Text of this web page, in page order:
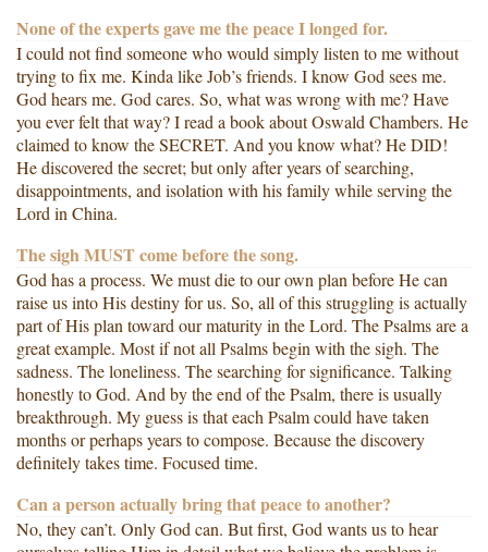
None of the experts gave me the peace I longed for.
I could not find someone who would simply listen to me without
trying to fix me. Kinda like Job’s friends. I know God sees me.
God hears me. God cares. So, what was wrong with me? Have
you ever felt that way? I read a book about Oswald Chambers. He
claimed to know the SECRET. And you know what? He DID!
He discovered the secret; but only after years of searching,
disappointments, and isolation with his family while serving the
Lord in China.
The sigh MUST come before the song.
God has a process. We must die to our own plan before He can
raise us into His destiny for us. So, all of this struggling is actually
part of His plan toward our maturity in the Lord. The Psalms are a
great example. Most if not all Psalms begin with the sigh. The
sadness. The loneliness. The searching for significance. Talking
honestly to God. And by the end of the Psalm, there is usually
breakthrough. My guess is that each Psalm could have taken
months or perhaps years to compose. Because the discovery
definitely takes time. Focused time.
Can a person actually bring that peace to another?
No, they can’t. Only God can. But first, God wants us to hear